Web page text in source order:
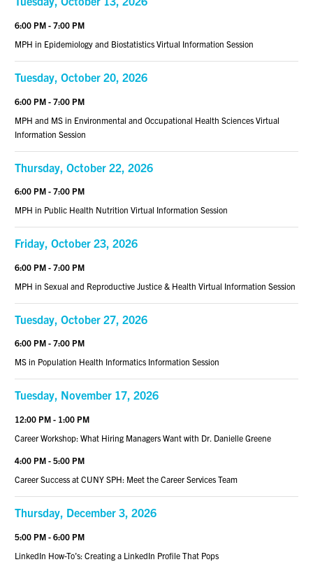
6:00 PM - 7:00 PM
MPH in Epidemiology and Biostatistics Virtual Information Session
Tuesday, October 20, 2026
6:00 PM - 7:00 PM
MPH and MS in Environmental and Occupational Health Sciences Virtual
Information Session
Thursday, October 22, 2026
6:00 PM - 7:00 PM
MPH in Public Health Nutrition Virtual Information Session
Friday, October 23, 2026
6:00 PM - 7:00 PM
MPH in Sexual and Reproductive Justice & Health Virtual Information Session
Tuesday, October 27, 2026
6:00 PM - 7:00 PM
MS in Population Health Informatics Information Session
Tuesday, November 17, 2026
12:00 PM - 1:00 PM
Career Workshop: What Hiring Managers Want with Dr. Danielle Greene
4:00 PM - 5:00 PM
Career Success at CUNY SPH: Meet the Career Services Team
Thursday, December 3, 2026
5:00 PM - 6:00 PM
LinkedIn How-To’s: Creating a LinkedIn Profile That Pops